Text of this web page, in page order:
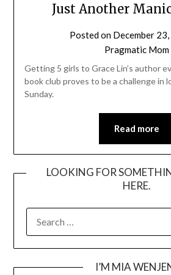
Just Another
Posted on December
Pragmatic Mom
Getting 5 girls to Grace Lin’s author
book club proves to be a challenge in
Sunday.
Read more
LOOKING FOR
HERE.
I’M MIA